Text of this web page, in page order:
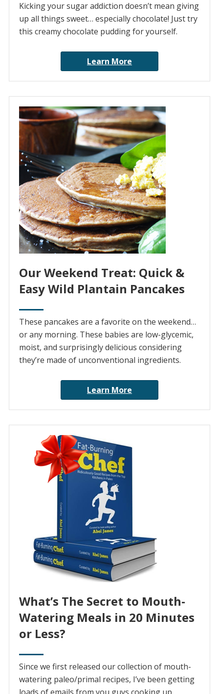
Kicking your sugar addiction doesn’t mean giving
up all things sweet… especially chocolate! Just try
this creamy chocolate pudding for yourself.
Learn More
Our Weekend Treat: Quick &
Easy Wild Plantain Pancakes
These pancakes are a favorite on the weekend…
or any morning. These babies are low-glycemic,
moist, and surprisingly delicious considering
they’re made of unconventional ingredients.
Learn More
What’s The Secret to Mouth-
Watering Meals in 20 Minutes
or Less?
Since we first released our collection of mouth-
watering paleo/primal recipes, I’ve been getting